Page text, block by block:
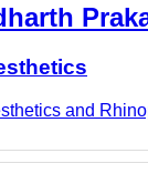
and